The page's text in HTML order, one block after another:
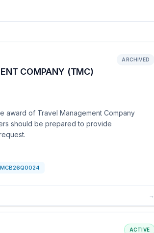
COMPANY (TMC)
ARCHIVED
award of Travel Management Company
should be prepared to provide
→
ACTIVE